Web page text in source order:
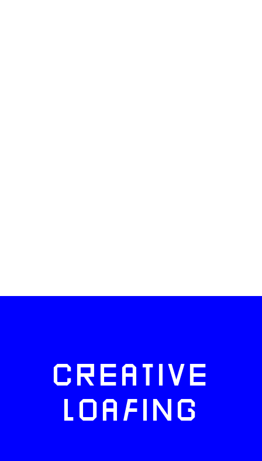
CREATIVE
LOAFING